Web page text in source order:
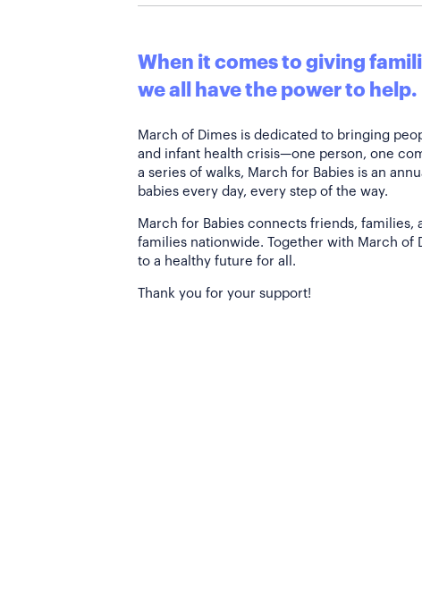
When it comes to giving
we all have the power to help.
March of Dimes is dedicated to bringing
and infant health crisis—one person, one
a series of walks, March for Babies is an
babies every day, every step of the way.
March for Babies connects friends,
families nationwide. Together with March of
to a healthy future for all.
Thank you for your support!